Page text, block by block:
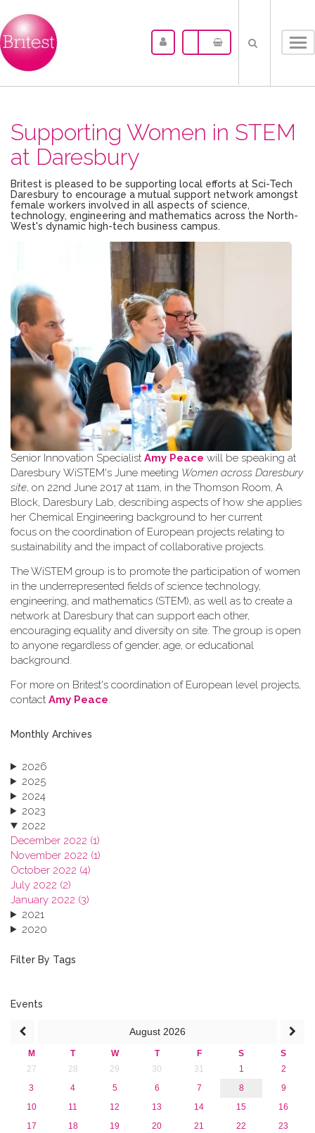
Supporting Women in STEM
at Daresbury
Britest is pleased to be supporting local efforts at Sci-Tech
Daresbury to encourage a mutual support network amongst
female workers involved in all aspects of science,
technology, engineering and mathematics across the North-
West's dynamic high-tech business campus.
Senior Innovation Specialist Amy Peace will be speaking at
Daresbury WiSTEM's June meeting Women across Daresbury
site, on 22nd June 2017 at 11am, in the Thomson Room, A
Block, Daresbury Lab, describing aspects of how she applies
her Chemical Engineering background to her current
focus on the coordination of European projects relating to
sustainability and the impact of collaborative projects.
The WiSTEM group is to promote the participation of women
in the underrepresented fields of science technology,
engineering, and mathematics (STEM), as well as to create a
network at Daresbury that can support each other,
encouraging equality and diversity on site. The group is open
to anyone regardless of gender, age, or educational
background.
For more on Britest's coordination of European level projects,
contact Amy Peace.
Monthly Archives
2026
2025
2024
2023
2022
December 2022 (1)
November 2022 (1)
October 2022 (4)
July 2022 (2)
January 2022 (3)
2021
2020
2018
2015
Filter By Tags
Events
August 2026
M T W T F S
S
27
28 29 30 31 1
2
3
4 5 6 7 8
9
10
11 12 13 14 15
16
17
18 19 20 21 22
23